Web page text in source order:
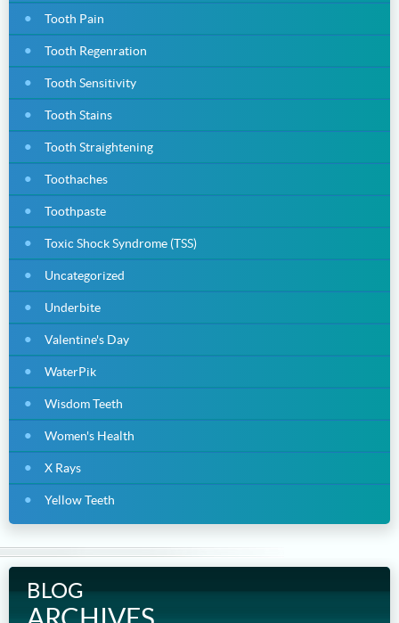
Tooth Pain
Tooth Regenration
Tooth Sensitivity
Tooth Stains
Tooth Straightening
Toothaches
Toothpaste
Toxic Shock Syndrome (TSS)
Uncategorized
Underbite
Valentine's Day
WaterPik
Wisdom Teeth
Women's Health
X Rays
Yellow Teeth
BLOG